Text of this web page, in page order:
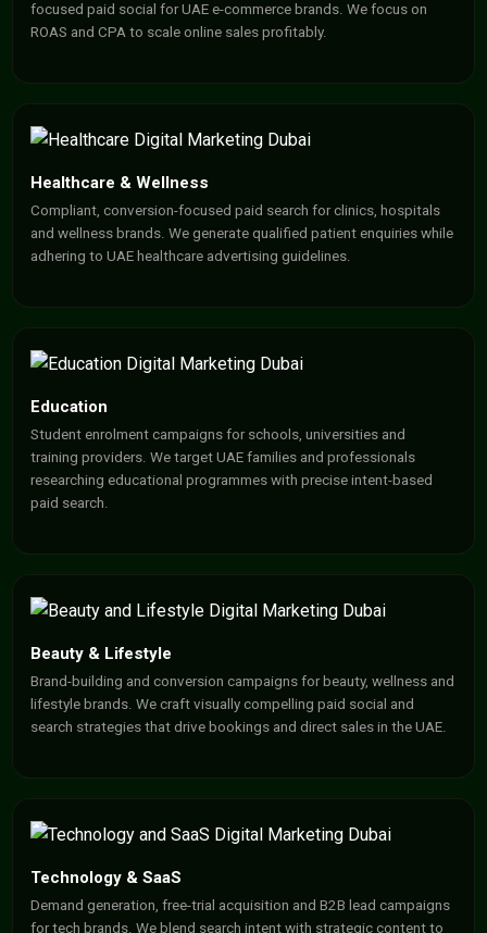
focused paid social for UAE e-commerce brands. We focus on
ROAS and CPA to scale online sales profitably.
Healthcare & Wellness
Compliant, conversion-focused paid search for clinics, hospitals
and wellness brands. We generate qualified patient enquiries while
adhering to UAE healthcare advertising guidelines.
Education
Student enrolment campaigns for schools, universities and
training providers. We target UAE families and professionals
researching educational programmes with precise intent-based
paid search.
Beauty & Lifestyle
Brand-building and conversion campaigns for beauty, wellness and
lifestyle brands. We craft visually compelling paid social and
search strategies that drive bookings and direct sales in the UAE.
Technology & SaaS
Demand generation, free-trial acquisition and B2B lead campaigns
for tech brands. We blend search intent with strategic content to